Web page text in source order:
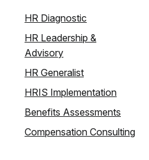
HR Diagnostic
HR Leadership &
Advisory
HR Generalist
HRIS Implementation
Benefits Assessments
Compensation Consulting